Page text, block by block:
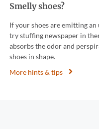
Smelly shoes?
If your shoes are emitting an
try stuffing newspaper in
absorbs the odor and
shoes in shape.
More hints & tips